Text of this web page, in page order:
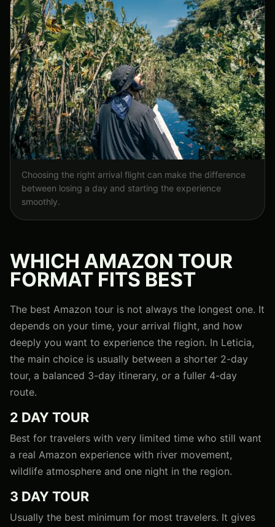
Choosing the right arrival flight can make the difference
between losing a day and starting the experience
smoothly.
WHICH AMAZON TOUR
FORMAT FITS BEST
The best Amazon tour is not always the longest one. It
depends on your time, your arrival flight, and how
deeply you want to experience the region. In Leticia,
the main choice is usually between a shorter 2-day
tour, a balanced 3-day itinerary, or a fuller 4-day
route.
2 DAY TOUR
Best for travelers with very limited time who still want
a real Amazon experience with river movement,
wildlife atmosphere and one night in the region.
3 DAY TOUR
Usually the best minimum for most travelers. It gives